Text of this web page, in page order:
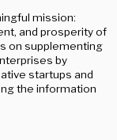
mission:
and prosperity of
on supplementing
by
startups and
the information